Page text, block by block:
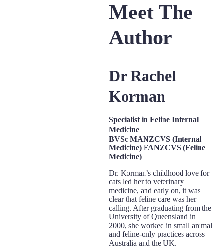
Meet The
Author
Dr Rachel
Korman
Specialist in Feline Internal
Medicine
BVSc MANZCVS (Internal
Medicine) FANZCVS (Feline
Medicine)
Dr. Korman’s childhood love for
cats led her to veterinary
medicine, and early on, it was
clear that feline care was her
calling. After graduating from the
University of Queensland in
2000, she worked in small animal
and feline-only practices across
Australia and the UK.